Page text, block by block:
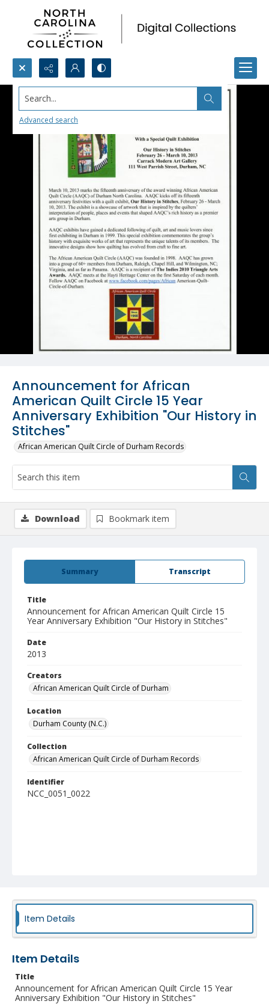
Search...
Advanced search
Announcement for African
American Quilt Circle 15 Year
Anniversary Exhibition "Our History in
Stitches"
African American Quilt Circle of Durham Records
Summary Transcript
Title
Announcement for African American Quilt Circle 15
Year Anniversary Exhibition "Our History in Stitches"
Date
2013
Creators
African American Quilt Circle of Durham
Location
Durham County (N.C.)
Collection
African American Quilt Circle of Durham Records
Identifier
NCC_0051_0022
Download Bookmark item
Item Details
Item Details
Title
Announcement for African American Quilt Circle 15 Year
Anniversary Exhibition "Our History in Stitches"